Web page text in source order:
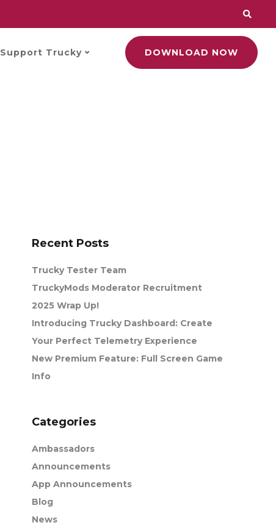
Support Trucky DOWNLOAD NOW
Recent Posts
Trucky Tester Team
TruckyMods Moderator Recruitment
2025 Wrap Up!
Introducing Trucky Dashboard: Create
Your Perfect Telemetry Experience
New Premium Feature: Full Screen Game
Info
Categories
Ambassadors
Announcements
App Announcements
Blog
News